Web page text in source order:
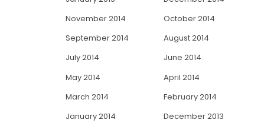
November 2014
October 2014
September 2014
August 2014
July 2014
June 2014
May 2014
April 2014
March 2014
February 2014
January 2014
December 2013